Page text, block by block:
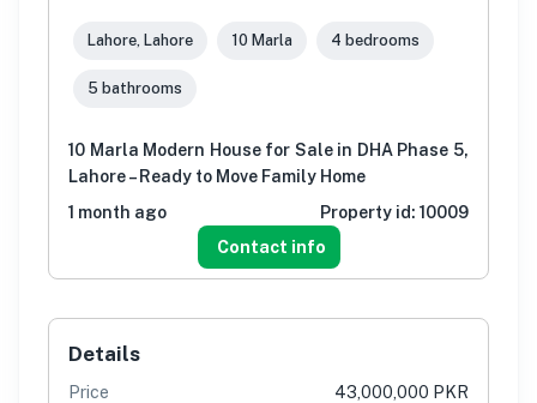
Lahore, Lahore 10 Marla 4 bedrooms
5 bathrooms
10 Marla Modern House for Sale in DHA Phase 5,
Lahore – Ready to Move Family Home
1 month ago
Property id: 10009
Contact info
Details
Price
43,000,000 PKR